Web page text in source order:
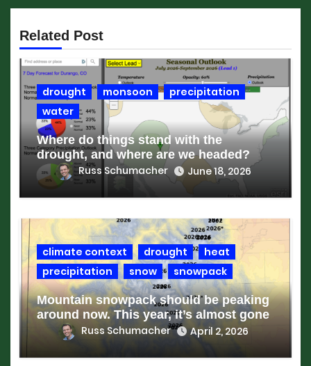
Related Post
drought monsoon
precipitation
water
Where do things stand with the
drought, and where are we headed?
Russ Schumacher
June 18, 2026
climate context drought
heat
precipitation
snow snowpack
Mountain snowpack should be peaking
around now. This year, it’s almost gone
Russ Schumacher
April 2, 2026